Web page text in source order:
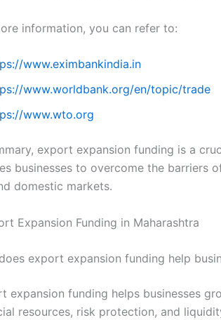
information, you can refer to:
www.eximbankindia.in
www.worldbank.org/en/topic/trade
www.wto.org
export expansion funding is a
businesses to overcome the barriers
domestic markets.
Expansion Funding in Maharashtra
export expansion funding help
expansion funding helps businesses
resources, risk protection, and